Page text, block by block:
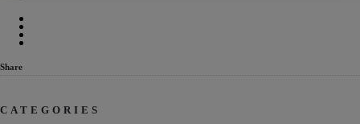
Share
CATEGORIES